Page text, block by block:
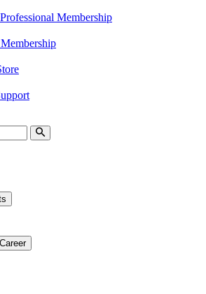
Membership